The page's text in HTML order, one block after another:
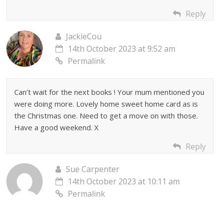
Reply
JackieCou
14th October 2023 at 9:52 am
Permalink
Can’t wait for the next books ! Your mum mentioned you
were doing more. Lovely home sweet home card as is
the Christmas one. Need to get a move on with those.
Have a good weekend. X
Reply
Sue Carpenter
14th October 2023 at 10:11 am
Permalink